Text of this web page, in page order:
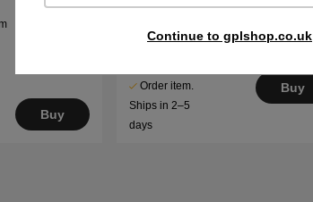
Continue to gplshop.co.uk
Buy
2.7 kg
Order item.
Ships in 2–5
days
Buy